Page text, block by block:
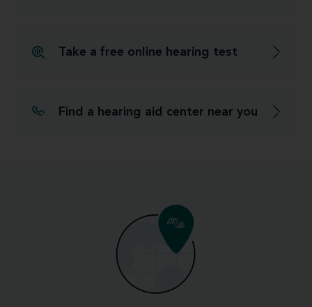
Take a free online hearing test
Find a hearing aid center near you